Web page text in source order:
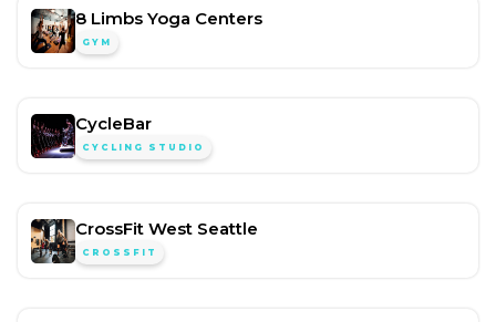
8 Limbs Yoga Centers
GYM
CycleBar
CYCLING STUDIO
CrossFit West Seattle
CROSSFIT